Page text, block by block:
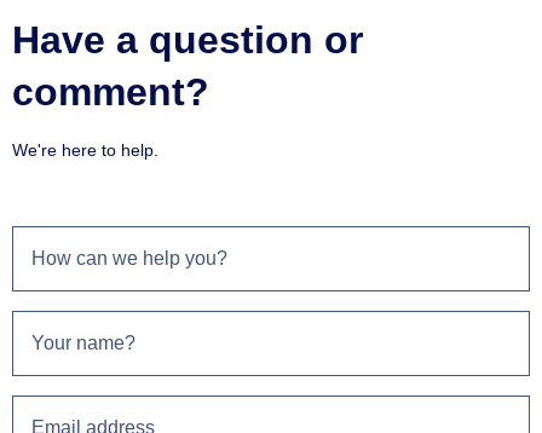
Have a question or
comment?
We're here to help.